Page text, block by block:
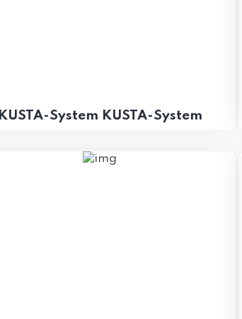
KUSTA-System KUSTA-System